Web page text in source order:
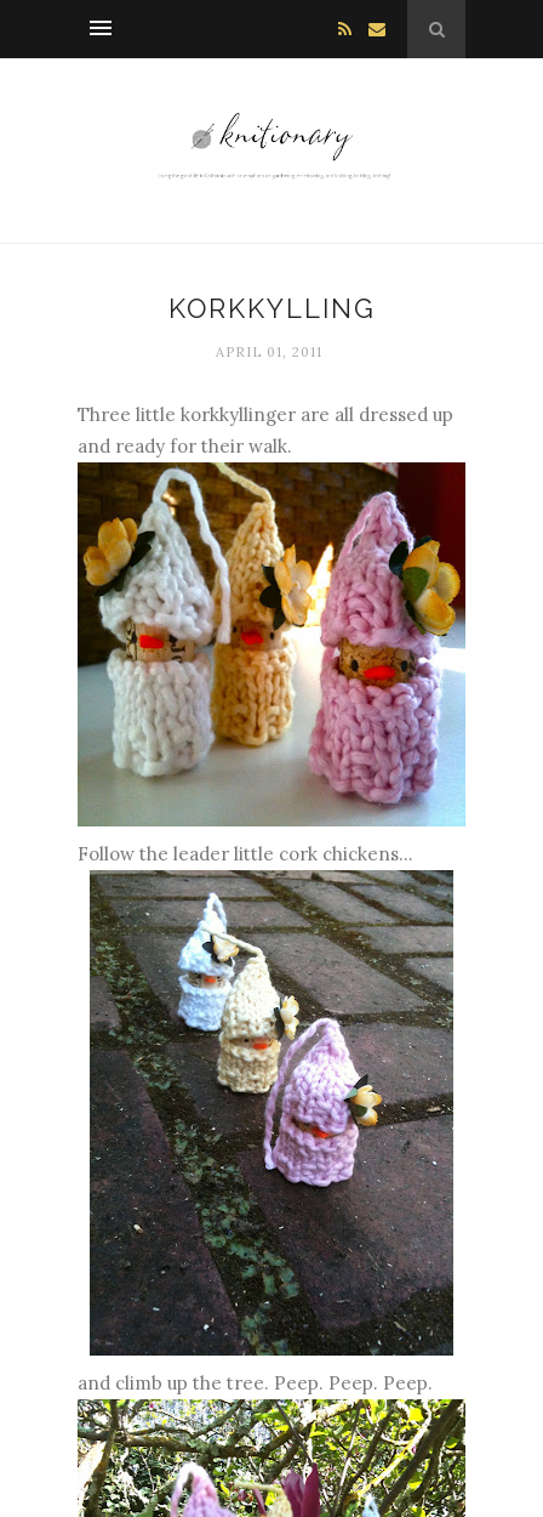
KORKKYLLING
APRIL 01, 2011
Three little korkkyllinger are all dressed up
and ready for their walk.
Follow the leader little cork chickens...
and climb up the tree. Peep. Peep. Peep.